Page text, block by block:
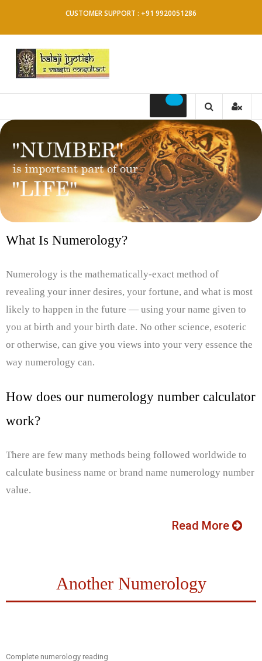
CUSTOMER SUPPORT : +91 9920051286
What Is Numerology?
Numerology is the mathematically-exact method of
revealing your inner desires, your fortune, and what is most
likely to happen in the future — using your name given to
you at birth and your birth date. No other science, esoteric
or otherwise, can give you views into your very essence the
way numerology can.
How does our numerology number calculator
work?
There are few many methods being followed worldwide to
calculate business name or brand name numerology number
value.
Read More
Another Numerology
Complete numerology reading